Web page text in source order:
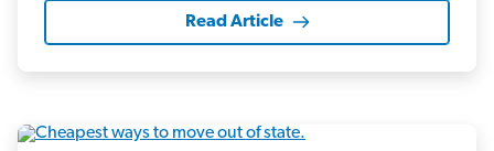
Read Article